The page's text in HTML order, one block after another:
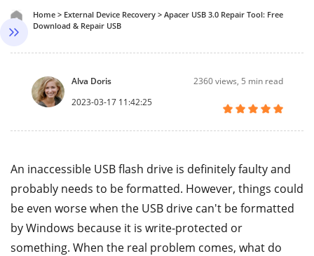
Home > External Device Recovery > Apacer USB 3.0 Repair Tool: Free
Download & Repair USB
Alva Doris
2023-03-17 11:42:25
2360views, 5 min read
An inaccessible USB flash drive is definitely faulty and
probably needs to be formatted. However, things could
be even worse when the USB drive can't be formatted
by Windows because it is write-protected or
something. When the real problem comes, what do